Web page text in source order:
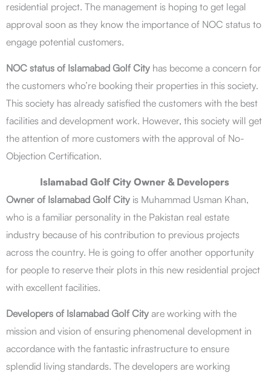
residential project. The management is hoping to get legal
approval soon as they know the importance of NOC status to
engage potential customers.
NOC status of Islamabad Golf City has become a concern for
the customers who’re booking their properties in this society.
This society has already satisfied the customers with the best
facilities and development work. However, this society will get
the attention of more customers with the approval of No-
Objection Certification.
Islamabad Golf City Owner & Developers
Owner of Islamabad Golf City is Muhammad Usman Khan,
who is a familiar personality in the Pakistan real estate
industry because of his contribution to previous projects
across the country. He is going to offer another opportunity
for people to reserve their plots in this new residential project
with excellent facilities.
Developers of Islamabad Golf City are working with the
mission and vision of ensuring phenomenal development in
accordance with the fantastic infrastructure to ensure
splendid living standards. The developers are working